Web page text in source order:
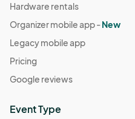
Hardware rentals
Organizer mobile app -New
Legacy mobile app
Pricing
Google reviews
Event Type